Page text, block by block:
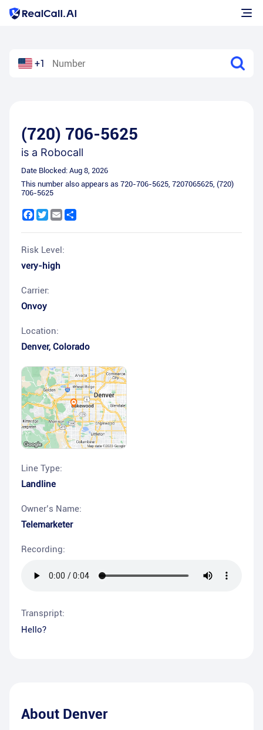
+1
(720) 706-5625
is a Robocall
Date Blocked: Aug 8, 2026
This number also appears as 720-706-5625, 7207065625, (720)
706-5625
Facebook
Twitter
Email
Risk Level:
very-high
Carrier:
Onvoy
Location:
Denver, Colorado
Line Type:
Landline
Owner’s Name:
Telemarketer
Recording:
Transpript:
Hello?
About Denver